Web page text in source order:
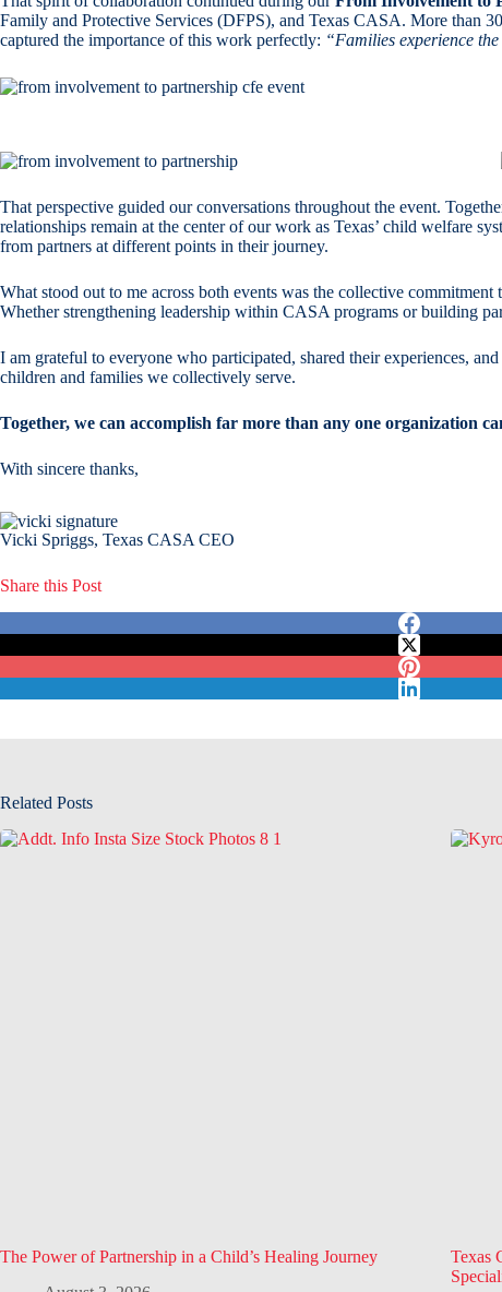
Family and Protective Services (DFPS), and Texas CASA. More than
captured the importance of this work perfectly: “Families experience
That perspective guided our conversations throughout the event.
relationships remain at the center of our work as Texas’ child welfare
from partners at different points in their journey.
What stood out to me across both events was the collective
Whether strengthening leadership within CASA programs or building
I am grateful to everyone who participated, shared their experiences,
children and families we collectively serve.
Together, we can accomplish far more than any one organization
With sincere thanks,
Vicki Spriggs, Texas CASA CEO
Share this Post
Related Posts
The Power of Partnership in a Child’s Healing Journey
Texas